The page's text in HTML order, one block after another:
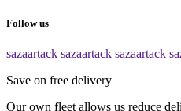
Follow us
sazaartack sazaartack sazaartack
Save on free delivery
Our own fleet allows us reduce